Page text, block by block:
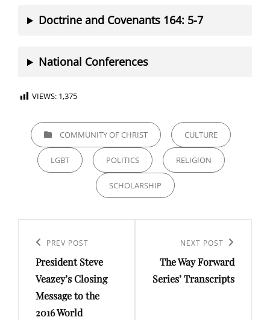
Doctrine and Covenants 164: 5-7
National Conferences
VIEWS: 1,375
CATEGORIESCOMMUNITY OF CHRIST CULTURE
LGBT POLITICS RELIGION
SCHOLARSHIP
navigation
Previous
Post
PREV POST
President Steve
Veazey’s Closing
Message to the
2016 World
Post
NEXT POST
The Way Forward
Series’ Transcripts